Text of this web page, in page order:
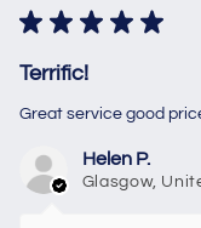
★ ★ ★ ★ ★
Terrific!
Great service good
Helen P.